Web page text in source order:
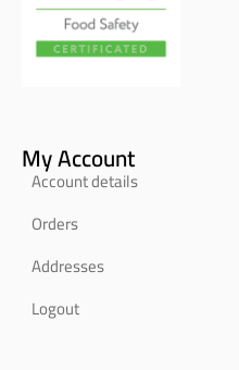
My Account
Account details
Orders
Addresses
Logout